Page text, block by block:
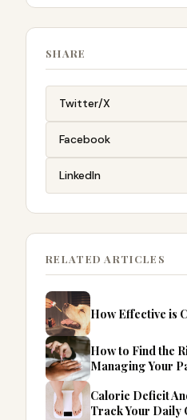
SHARE
Twitter/X
Facebook
LinkedIn
RELATED ARTICLES
How Effective is
How to Find the
Managing Your
Calorie Deficit
Track Your Daily